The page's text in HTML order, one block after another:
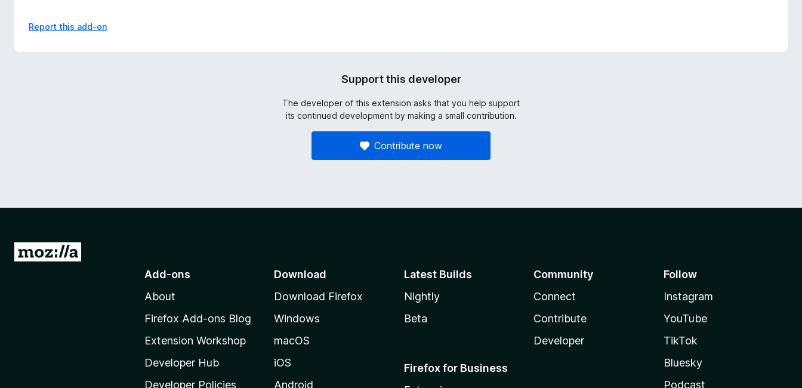
Report this add-on
Support this developer
The developer of this extension asks that you help support
its continued development by making a small contribution.
Contribute now
G
Add-ons
About
Firefox Add-ons Blog
Extension Workshop
Developer Hub
Developer Policies
Download
Download Firefox
Windows
macOS
iOS
Android
Latest Builds
Nightly
Beta
Firefox for Business
Community
Connect
Contribute
Developer
Follow
Instagram
YouTube
TikTok
Bluesky
Podcast